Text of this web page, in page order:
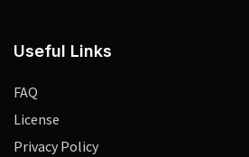
Useful Links
FAQ
License
Privacy Policy